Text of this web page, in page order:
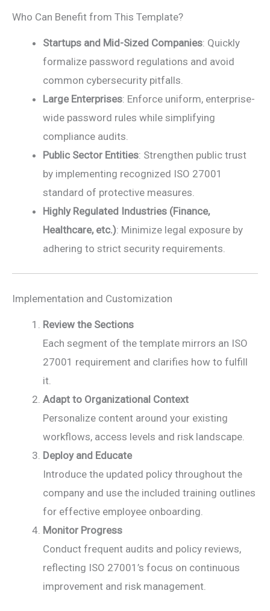
Who Can Benefit from This Template?
Startups and Mid-Sized Companies: Quickly
formalize password regulations and avoid
common cybersecurity pitfalls.
Large Enterprises: Enforce uniform, enterprise-
wide password rules while simplifying
compliance audits.
Public Sector Entities: Strengthen public trust
by implementing recognized ISO 27001
standard of protective measures.
Highly Regulated Industries (Finance,
Healthcare, etc.): Minimize legal exposure by
adhering to strict security requirements.
Implementation and Customization
Review the Sections
Each segment of the template mirrors an ISO
27001 requirement and clarifies how to fulfill
it.
Adapt to Organizational Context
Personalize content around your existing
workflows, access levels and risk landscape.
Deploy and Educate
Introduce the updated policy throughout the
company and use the included training outlines
for effective employee onboarding.
Monitor Progress
Conduct frequent audits and policy reviews,
reflecting ISO 27001’s focus on continuous
improvement and risk management.